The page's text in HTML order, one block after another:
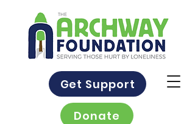
Get Support
Donate